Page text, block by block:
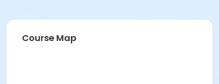
Course Map